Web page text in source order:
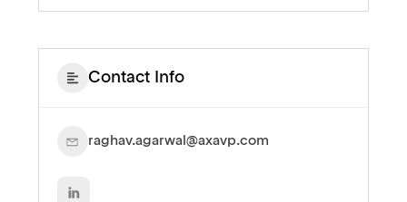
Contact Info
raghav.agarwal@axavp.com